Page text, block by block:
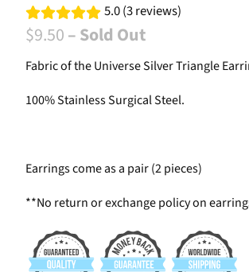
5.0 (3 reviews)
$9.50– Sold Out
Fabric of the Universe Silver Triangle
100% Stainless Surgical Steel.
Earrings come as a pair (2 pieces)
**No return or exchange policy on